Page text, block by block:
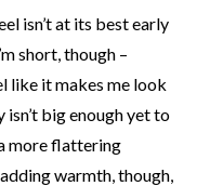
isn’t at its best early
short, though –
like it makes me look
big enough yet to
more flattering
warmth, though,